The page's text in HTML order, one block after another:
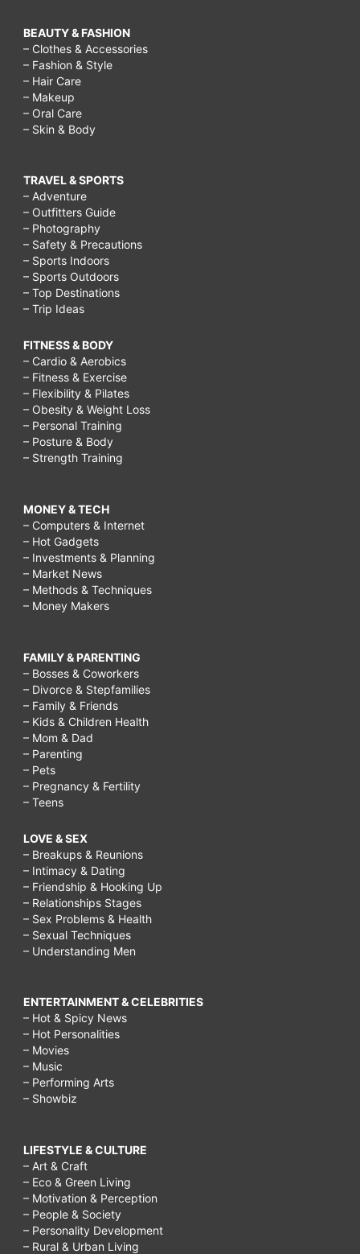
BEAUTY & FASHION
– Clothes & Accessories
– Fashion & Style
– Hair Care
– Makeup
– Oral Care
– Skin & Body
TRAVEL & SPORTS
– Adventure
– Outfitters Guide
– Photography
– Safety & Precautions
– Sports Indoors
– Sports Outdoors
– Top Destinations
– Trip Ideas
FITNESS & BODY
– Cardio & Aerobics
– Fitness & Exercise
– Flexibility & Pilates
– Obesity & Weight Loss
– Personal Training
– Posture & Body
– Strength Training
MONEY & TECH
– Computers & Internet
– Hot Gadgets
– Investments & Planning
– Market News
– Methods & Techniques
– Money Makers
FAMILY & PARENTING
– Bosses & Coworkers
– Divorce & Stepfamilies
– Family & Friends
– Kids & Children Health
– Mom & Dad
– Parenting
– Pets
– Pregnancy & Fertility
– Teens
LOVE & SEX
– Breakups & Reunions
– Intimacy & Dating
– Friendship & Hooking Up
– Relationships Stages
– Sex Problems & Health
– Sexual Techniques
– Understanding Men
ENTERTAINMENT & CELEBRITIES
– Hot & Spicy News
– Hot Personalities
– Movies
– Music
– Performing Arts
– Showbiz
LIFESTYLE & CULTURE
– Art & Craft
– Eco & Green Living
– Motivation & Perception
– People & Society
– Personality Development
– Rural & Urban Living